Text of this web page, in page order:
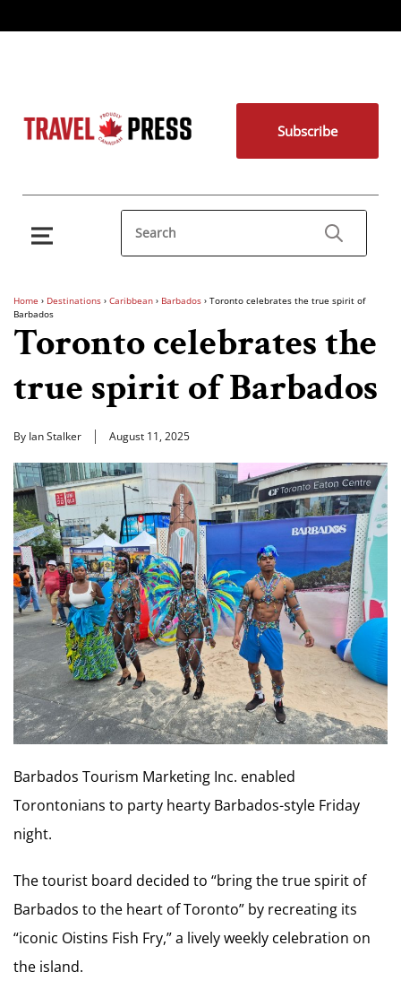
Subscribe
Home › Destinations › Caribbean › Barbados › Toronto celebrates the true spirit of
Barbados
Toronto celebrates the
true spirit of Barbados
By Ian Stalker August 11, 2025
Barbados Tourism Marketing Inc. enabled
Torontonians to party hearty Barbados-style Friday
night.
The tourist board decided to “bring the true spirit of
Barbados to the heart of Toronto” by recreating its
“iconic Oistins Fish Fry,” a lively weekly celebration on
the island.